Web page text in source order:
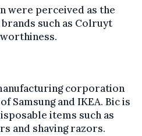
were perceived as the
such as Colruyt
corporation
Samsung and IKEA. Bic is
items such as
and shaving razors.